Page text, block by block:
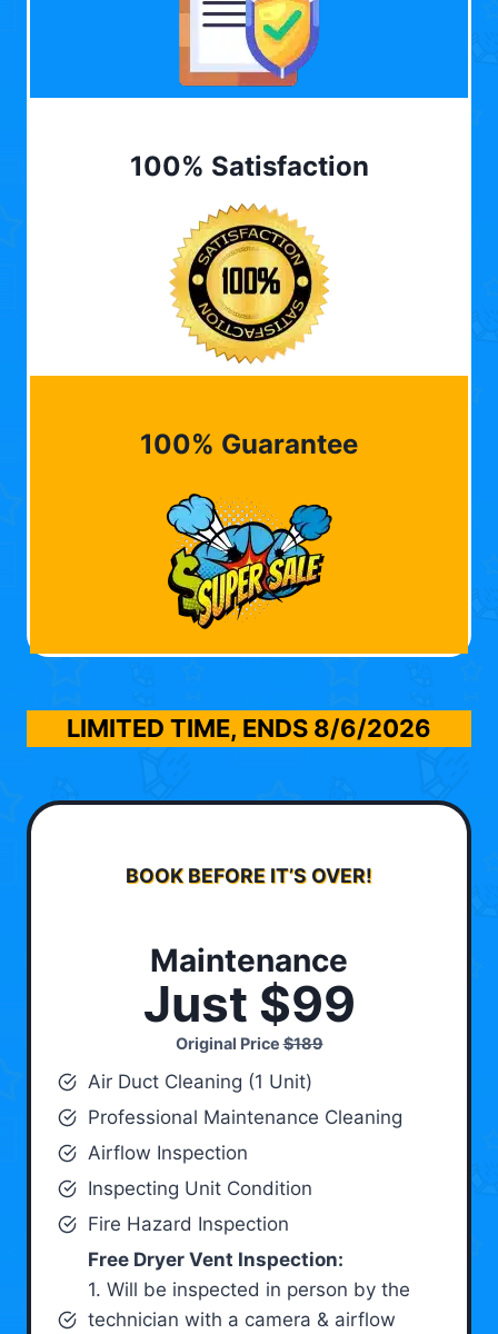
100% Satisfaction
100% Guarantee
LIMITED TIME, ENDS 8/6/2026
BOOK BEFORE IT’S OVER!
Maintenance
Just $99
Original Price$189
Air Duct Cleaning (1 Unit)
Professional Maintenance Cleaning
Airflow Inspection
Inspecting Unit Condition
Fire Hazard Inspection
Free Dryer Vent Inspection:
1. Will be inspected in person by the
technician with a camera & airflow